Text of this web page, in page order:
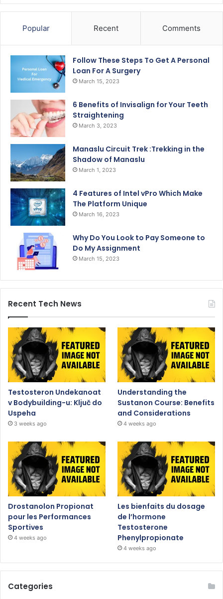
Popular Recent Comments
Follow These Steps To Get A Personal
Loan For A Surgery
March 15, 2023
6 Benefits of Invisalign for Your Teeth
Straightening
March 3, 2023
Manaslu Circuit Trek :Trekking in the
Shadow of Manaslu
March 1, 2023
4 Features of Intel vPro Which Make
The Platform Unique
March 16, 2023
Why Do You Look to Pay Someone to
Do My Assignment
March 15, 2023
Recent Tech News
Testosteron Undekanoat
v Bodybuilding-u: Ključ do
Uspeha
3 weeks ago
Understanding the
Sustanon Course: Benefits
and Considerations
4 weeks ago
Drostanolon Propionat
pour les Performances
Sportives
4 weeks ago
Les bienfaits du dosage
de l’hormone
Testosterone
Phenylpropionate
4 weeks ago
Categories